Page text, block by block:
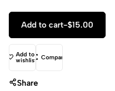
Add to cart-$15.00
Add to
wishlist Compare
Share